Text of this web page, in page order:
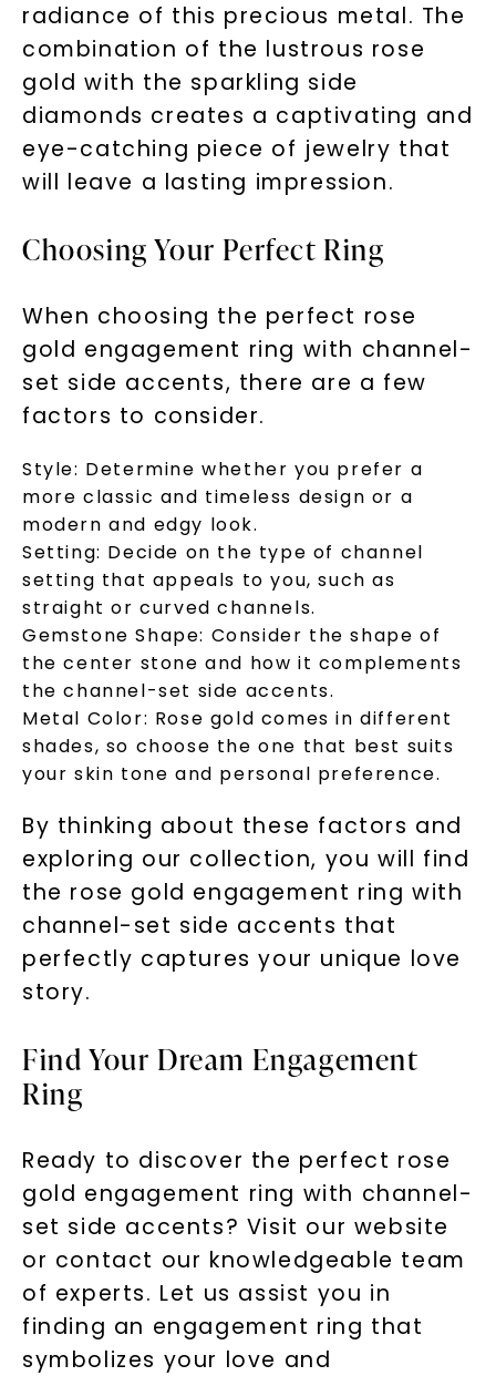
radiance of this precious metal. The
combination of the lustrous rose
gold with the sparkling side
diamonds creates a captivating and
eye-catching piece of jewelry that
will leave a lasting impression.
Choosing Your Perfect Ring
When choosing the perfect rose
gold engagement ring with channel-
set side accents, there are a few
factors to consider.
Style: Determine whether you prefer a
more classic and timeless design or a
modern and edgy look.
Setting: Decide on the type of channel
setting that appeals to you, such as
straight or curved channels.
Gemstone Shape: Consider the shape of
the center stone and how it complements
the channel-set side accents.
Metal Color: Rose gold comes in different
shades, so choose the one that best suits
your skin tone and personal preference.
By thinking about these factors and
exploring our collection, you will find
the rose gold engagement ring with
channel-set side accents that
perfectly captures your unique love
story.
Find Your Dream Engagement
Ring
Ready to discover the perfect rose
gold engagement ring with channel-
set side accents? Visit our website
or contact our knowledgeable team
of experts. Let us assist you in
finding an engagement ring that
symbolizes your love and
to new arrivals, promotions, and more
when you subscribe to email and text
messages!
Email Address:
Phone:
By submitting this form and signing up for texts, you
consent to receive marketing text messages and emails
(e. g. promos, cart reminders) from Charles & Colvard.
Consent is not a condition of purchase. Msg & data rates
by replying STOP or clicking the unsubscribe link (where
available).
SHOP NOW